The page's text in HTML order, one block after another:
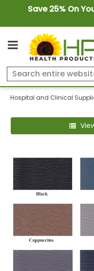
Save 25% On
Hospital and Clinical